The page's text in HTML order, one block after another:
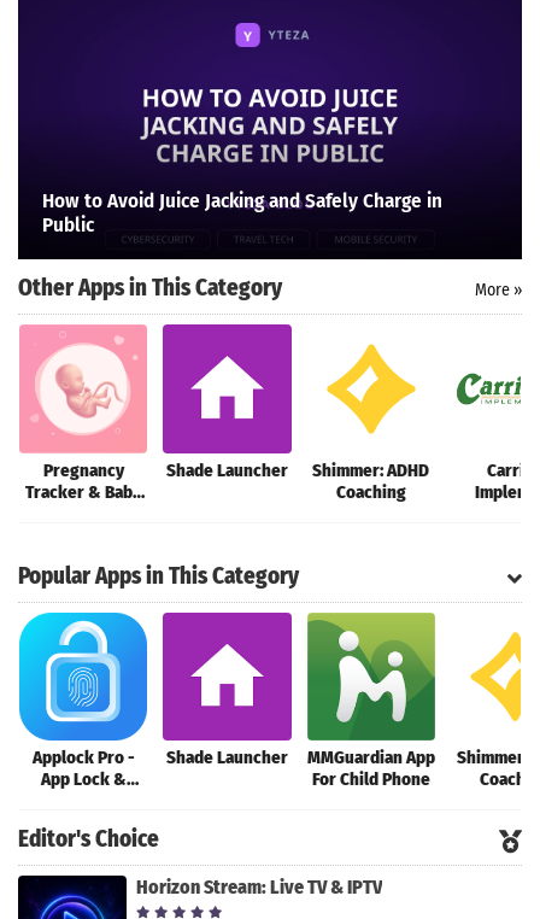
Search
How to Avoid Juice Jacking and Safely Charge in
Public
Other Apps in This Category More »
Pregnancy
Tracker & Baby
Shade Launcher
Shimmer: ADHD
Coaching
Popular Apps in This Category
Applock Pro -
App Lock &
Shade Launcher
MMGuardian App
For Child Phone
Shimmer:
Editor's Choice
Horizon Stream: Live TV & IPTV